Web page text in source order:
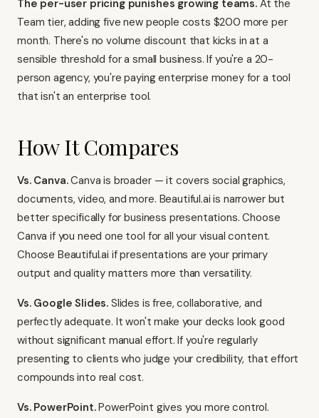
The per-user pricing punishes growing teams.At the
Team tier, adding five new people costs $200 more per
month. There's no volume discount that kicks in at a
sensible threshold for a small business. If you're a 20-
person agency, you're paying enterprise money for a tool
that isn't an enterprise tool.
How It Compares
Vs. Canva.Canva is broader — it covers social graphics,
documents, video, and more. Beautiful.ai is narrower but
better specifically for business presentations. Choose
Canva if you need one tool for all your visual content.
Choose Beautiful.ai if presentations are your primary
output and quality matters more than versatility.
Vs. Google Slides. Slides is free, collaborative, and
perfectly adequate. It won't make your decks look good
without significant manual effort. If you're regularly
presenting to clients who judge your credibility, that effort
compounds into real cost.
Vs. PowerPoint.PowerPoint gives you more control.